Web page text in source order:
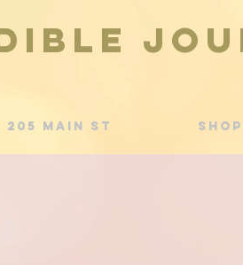
205 Main St